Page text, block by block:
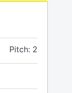
Pitch: 2